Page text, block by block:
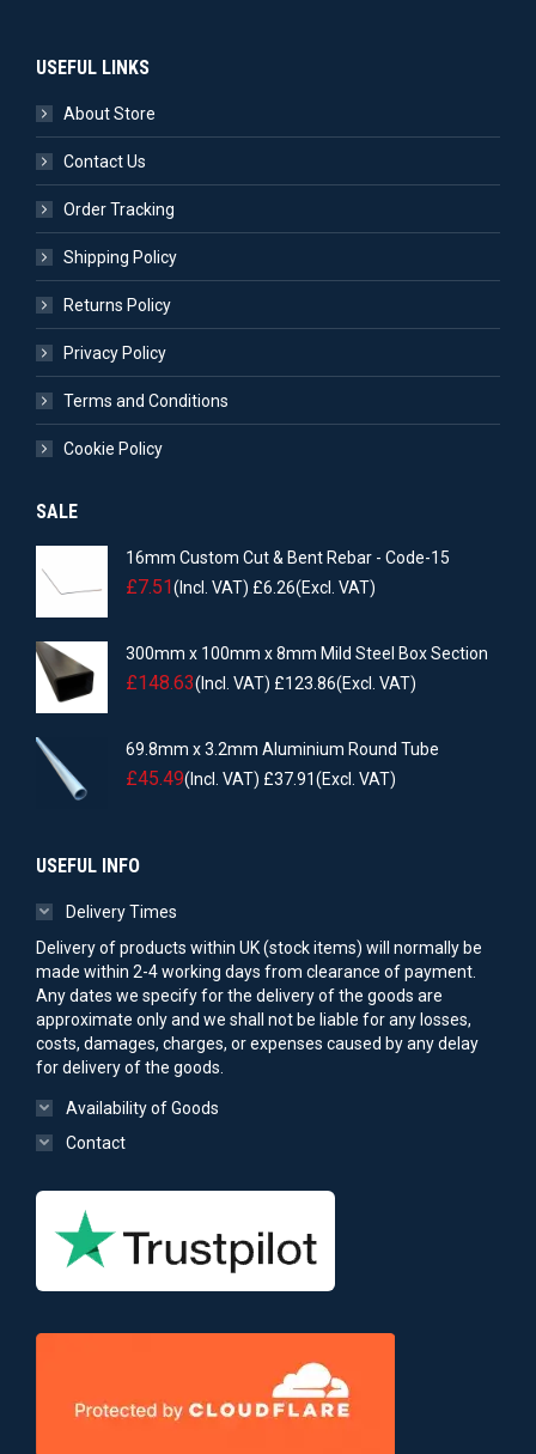
USEFUL LINKS
About Store
Contact Us
Order Tracking
Shipping Policy
Returns Policy
Privacy Policy
Terms and Conditions
Cookie Policy
SALE
16mm Custom Cut & Bent Rebar - Code-15
£7.51(Incl. VAT) £6.26(Excl. VAT)
300mm x 100mm x 8mm Mild Steel Box Section
£148.63(Incl. VAT) £123.86(Excl. VAT)
69.8mm x 3.2mm Aluminium Round Tube
£45.49(Incl. VAT) £37.91(Excl. VAT)
USEFUL INFO
Delivery Times
Delivery of products within UK (stock items) will normally be
made within 2-4 working days from clearance of payment.
Any dates we specify for the delivery of the goods are
approximate only and we shall not be liable for any losses,
costs, damages, charges, or expenses caused by any delay
for delivery of the goods.
Availability of Goods
Contact